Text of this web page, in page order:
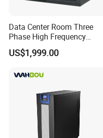
Data Center Room Three
Phase High Frequency
600kVA Modular UPS
US$1,999.00